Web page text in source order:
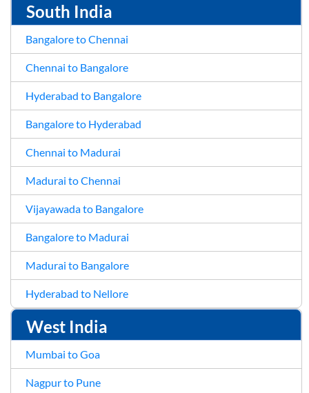
South India
Bangalore to Chennai
Chennai to Bangalore
Hyderabad to Bangalore
Bangalore to Hyderabad
Chennai to Madurai
Madurai to Chennai
Vijayawada to Bangalore
Bangalore to Madurai
Madurai to Bangalore
Hyderabad to Nellore
West India
Mumbai to Goa
Nagpur to Pune